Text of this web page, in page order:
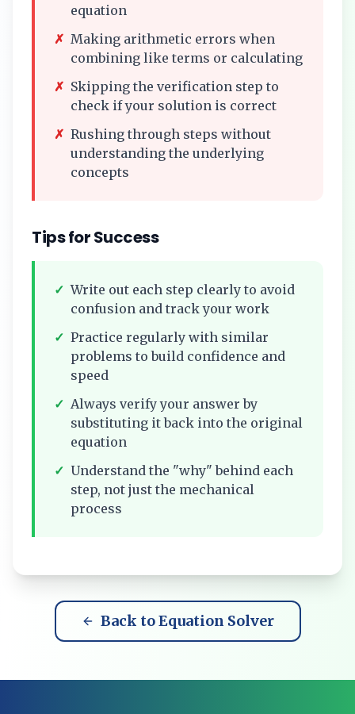
equation
✗ Making arithmetic errors when
combining like terms or calculating
✗ Skipping the verification step to
check if your solution is correct
✗ Rushing through steps without
understanding the underlying
concepts
Tips for Success
✓ Write out each step clearly to avoid
confusion and track your work
✓ Practice regularly with similar
problems to build confidence and
speed
✓ Always verify your answer by
substituting it back into the original
equation
✓ Understand the "why" behind each
step, not just the mechanical
process
Back to Equation Solver